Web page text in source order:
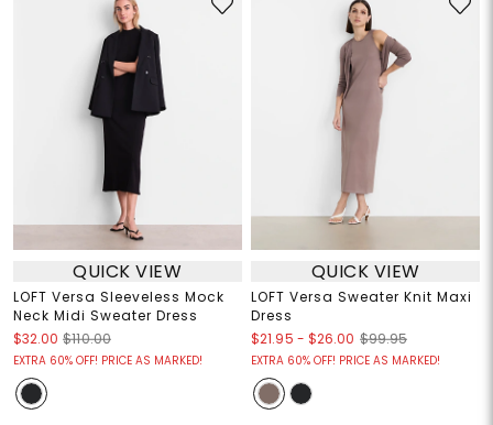
QUICK VIEW
LOFT Versa Sleeveless Mock
Neck Midi Sweater Dress
$32.00 $110.00
EXTRA 60% OFF! PRICE AS MARKED!
QUICK VIEW
LOFT Versa Sweater Knit Maxi
Dress
$21.95 - $26.00 $99.95
EXTRA 60% OFF! PRICE AS MARKED!